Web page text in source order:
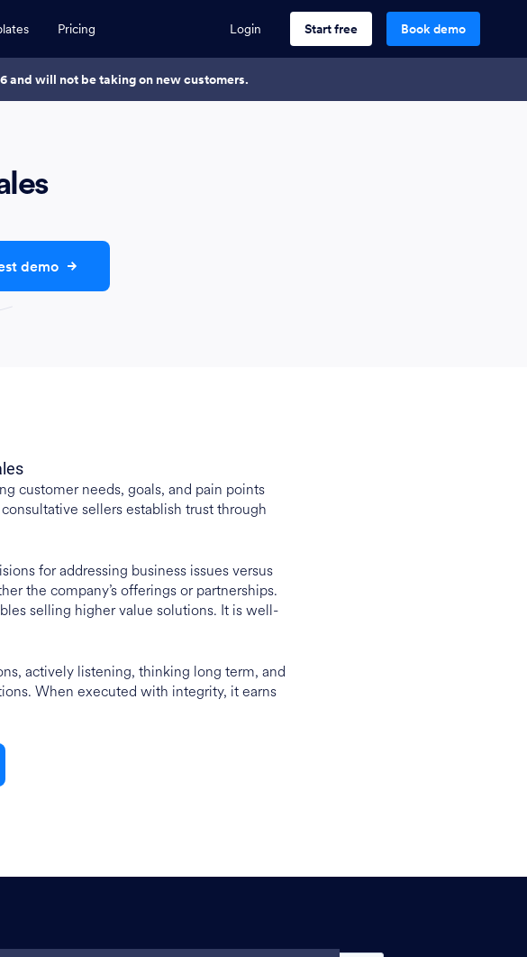
Pricing Login Start free Book demo
and will not be taking on new customers.
demo
customer needs, goals, and pain points
sellers establish trust through
for addressing business issues versus
the company’s offerings or partnerships.
selling higher value solutions. It is well-
actively listening, thinking long term, and
When executed with integrity, it earns